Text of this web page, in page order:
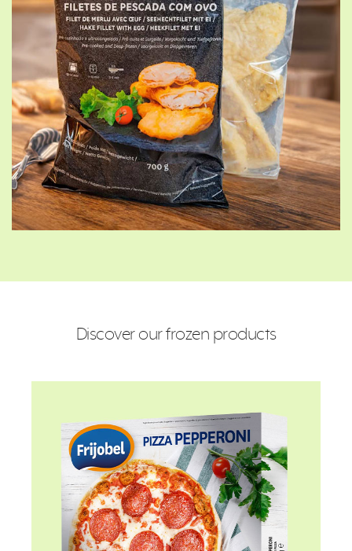
Discover our frozen products